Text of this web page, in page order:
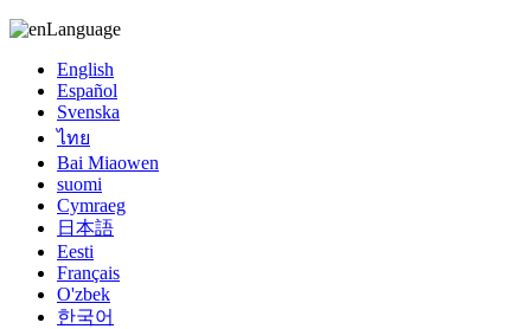
Language
English
Español
Svenska
ไทย
Bai Miaowen
suomi
Cymraeg
日本語
Eesti
Français
O'zbek
한국어